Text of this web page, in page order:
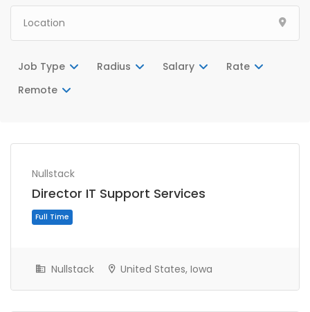
Job Type Radius Salary
Rate
Remote
Nullstack
Director IT Support Services
Nullstack United States, Iowa